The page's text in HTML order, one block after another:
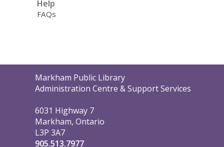
Help
FAQs
Contact
the
Markham Public Library
Administration Centre & Support Services
6031 Highway 7
Markham, Ontario
L3P 3A7
905.513.7977